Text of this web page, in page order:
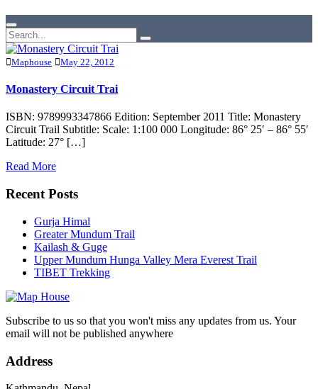
Maphouse May 22, 2012
Monastery Circuit Trai
ISBN: 9789993347866 Edition: September 2011 Title: Monastery
Circuit Trail Subtitle: Scale: 1:100 000 Longitude: 86° 25′ – 86° 55′
Latitude: 27° […]
Read More
Recent Posts
Gurja Himal
Greater Mundum Trail
Kailash & Guge
Upper Mundum Hunga Valley Mera Everest Trail
TIBET Trekking
Subscribe to us so that you won't miss any updates from us. Your
email will not be published anywhere
Address